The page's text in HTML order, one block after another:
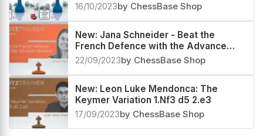
16/10/2023by ChessBase Shop
New: Jana Schneider - Beat the
French Defence with the Advance
Variation
22/09/2023by ChessBase Shop
New: Leon Luke Mendonca: The
Keymer Variation 1.Nf3 d5 2.e3
17/09/2023by ChessBase Shop